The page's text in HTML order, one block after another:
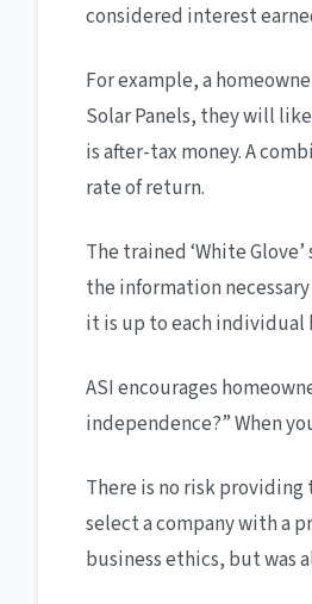
considered interest
For example, a
Solar Panels, they will
is after-tax money. A
rate of return.
The trained ‘White
the information
it is up to each individual
ASI encourages
independence?” When
There is no risk providing
select a company with a
business ethics, but was